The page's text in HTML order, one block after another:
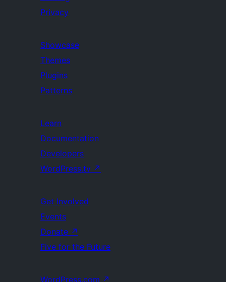
Privacy
Showcase
Themes
Plugins
Patterns
Learn
Documentation
Developers
WordPress.tv ↗
Get Involved
Events
Donate ↗
Five for the Future
WordPress.com ↗